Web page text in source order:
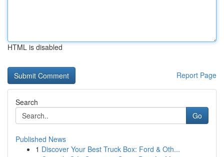
HTML is disabled
Report Page
Search
Go
Published News
1 Discover Your Best Truck Box: Ford & Oth...